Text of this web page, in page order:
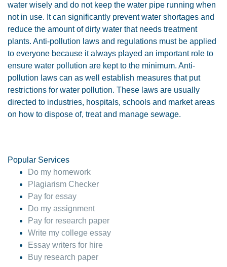
water wisely and do not keep the water pipe running when
not in use. It can significantly prevent water shortages and
reduce the amount of dirty water that needs treatment
plants. Anti-pollution laws and regulations must be applied
to everyone because it always played an important role to
ensure water pollution are kept to the minimum. Anti-
pollution laws can as well establish measures that put
restrictions for water pollution. These laws are usually
directed to industries, hospitals, schools and market areas
on how to dispose of, treat and manage sewage.
Popular Services
Do my homework
Plagiarism Checker
Pay for essay
Do my assignment
Pay for research paper
Write my college essay
Essay writers for hire
Buy research paper